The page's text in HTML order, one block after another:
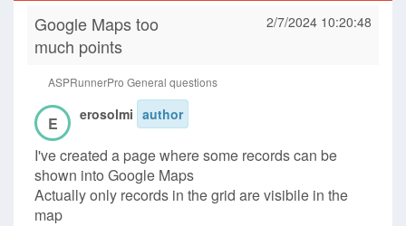
Google Maps too
much points
2/7/2024 10:20:48
ASPRunnerPro General questions
E erosolmi author
I've created a page where some records can be
shown into Google Maps
Actually only records in the grid are visibile in the
map